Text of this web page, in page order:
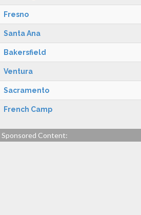
Fresno
Santa Ana
Bakersfield
Ventura
Sacramento
French Camp
Sponsored Content: